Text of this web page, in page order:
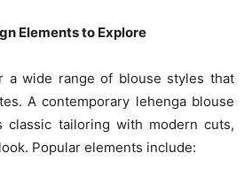
Elements to Explore
a wide range of blouse styles that
A contemporary lehenga blouse
classic tailoring with modern cuts,
Popular elements include: